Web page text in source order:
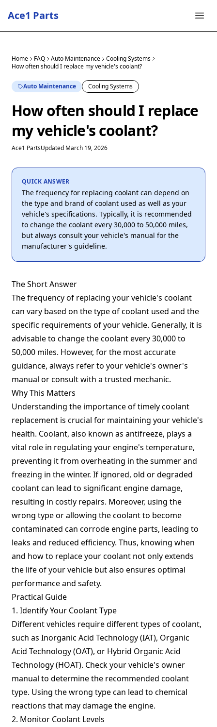
Ace1 Parts
Home FAQ Auto Maintenance
Cooling Systems
How often should I replace my vehicle's coolant?
Auto Maintenance Cooling Systems
How often should I replace
my vehicle's coolant?
Ace1 PartsUpdated March 19, 2026
QUICK ANSWER
The frequency for replacing coolant can depend on
the type and brand of coolant used as well as your
vehicle's specifications. Typically, it is recommended
to change the coolant every 30,000 to 50,000 miles,
but always consult your vehicle's manual for the
manufacturer's guideline.
The Short Answer
The frequency of replacing your vehicle's coolant
can vary based on the type of coolant used and the
specific requirements of your vehicle. Generally, it is
advisable to change the coolant every 30,000 to
50,000 miles. However, for the most accurate
guidance, always refer to your vehicle's owner's
manual or consult with a trusted mechanic.
Why This Matters
Understanding the importance of timely coolant
replacement is crucial for maintaining your vehicle's
health. Coolant, also known as antifreeze, plays a
vital role in regulating your engine's temperature,
preventing it from overheating in the summer and
freezing in the winter. If ignored, old or degraded
coolant can lead to significant engine damage,
resulting in costly repairs. Moreover, using the
wrong type or allowing the coolant to become
contaminated can corrode engine parts, leading to
leaks and reduced efficiency. Thus, knowing when
and how to replace your coolant not only extends
the life of your vehicle but also ensures optimal
performance and safety.
Practical Guide
1. Identify Your Coolant Type
Different vehicles require different types of coolant,
such as Inorganic Acid Technology (IAT), Organic
Acid Technology (OAT), or Hybrid Organic Acid
Technology (HOAT). Check your vehicle's owner
manual to determine the recommended coolant
type. Using the wrong type can lead to chemical
reactions that may damage the engine.
2. Monitor Coolant Levels